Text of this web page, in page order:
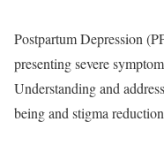
Postpartum Depression
presenting severe
Understanding and
being and stigma